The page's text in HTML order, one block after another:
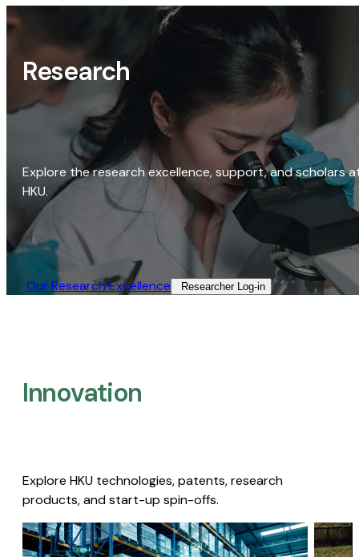
Research
Explore the research excellence, support, and scholars
HKU.
Our Research Excellence​ Researcher Log-in​
Innovation
Explore HKU technologies, patents, research
products, and start-up spin-offs.